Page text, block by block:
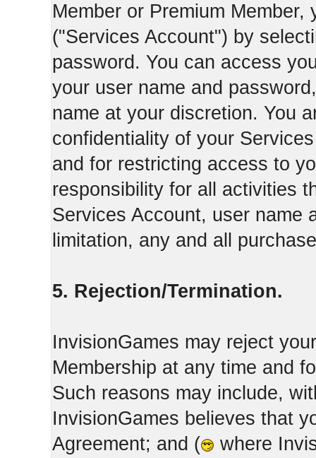
Member or Premium
("Services Account") by
password. You can access
your user name and
name at your discretion. You
confidentiality of your
and for restricting access to
responsibility for all activities
Services Account, user name
limitation, any and all
5. Rejection/Termination.
InvisionGames may reject
Membership at any time and
Such reasons may include,
InvisionGames believes that
Agreement; and (
where